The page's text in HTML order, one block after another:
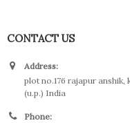
CONTACT US
Address:
plot no.176 rajapur
(u.p.) India
Phone: